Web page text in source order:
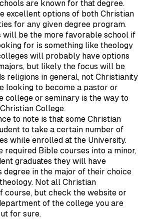
are known for that degree.
excellent options of both Christian
for any given degree program.
will be the more favorable school if
for is something like theology
will probably have options
but likely the focus will be
religions in general, not Christianity
looking to become a pastor or
college or seminary is the way to
College.
to note is that some Christian
to take a certain number of
while enrolled at the University.
required Bible courses into a minor,
graduates they will have
degree in the major of their choice
Not all Christian
course, but check the website or
of the college you are
for sure.